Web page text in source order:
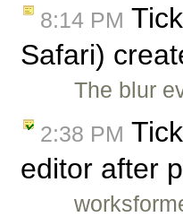
8:14 PM
Safari)
The blur
2:38 PM
editor after